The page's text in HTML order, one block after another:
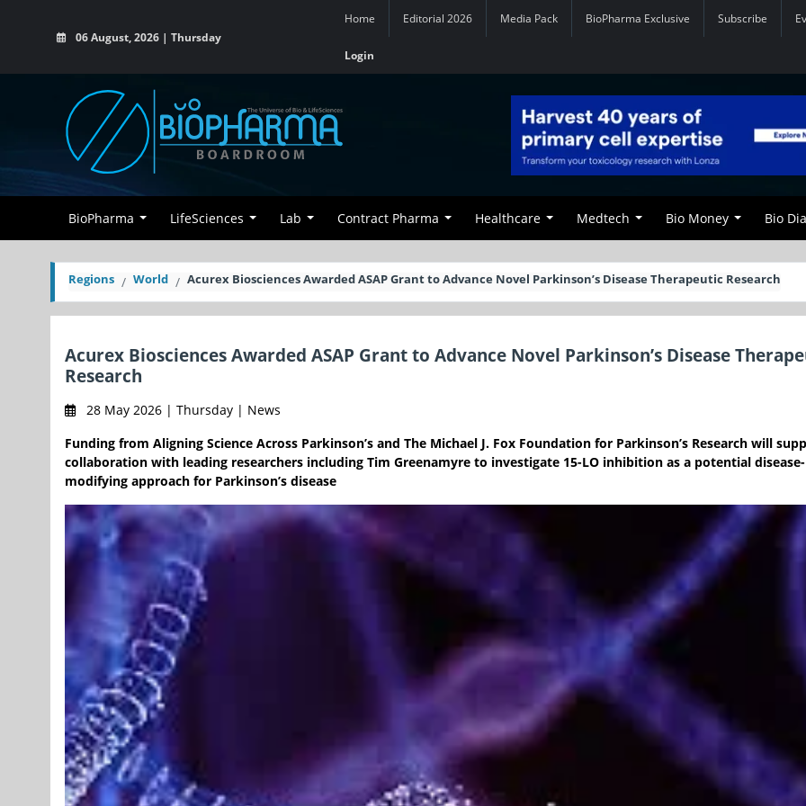
06 August, 2026 | Thursday
Home Editorial 2026 Media Pack BioPharma Exclusive Subscribe
Login
BioPharma LifeSciences Lab Contract Pharma Healthcare Medtech Bio Money Bio
Regions World Acurex Biosciences Awarded ASAP Grant to Advance Novel Parkinson’s Disease Therapeutic Research
Acurex Biosciences Awarded ASAP Grant to Advance Novel Parkinson’s Disease
Research
28 May 2026 | Thursday | News
Funding from Aligning Science Across Parkinson’s and The Michael J. Fox Foundation for Parkinson’s Research will
collaboration with leading researchers including Tim Greenamyre to investigate 15-LO inhibition as a potential disease-
modifying approach for Parkinson’s disease